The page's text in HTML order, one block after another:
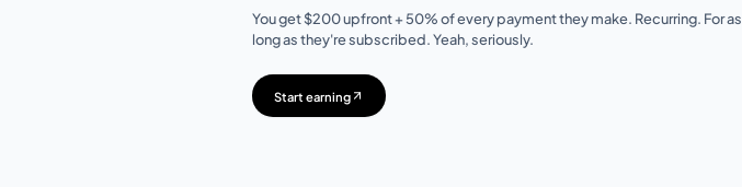
You get $200 upfront + 50% of every payment they make. Recurring. For as
long as they're subscribed. Yeah, seriously.
Start earning